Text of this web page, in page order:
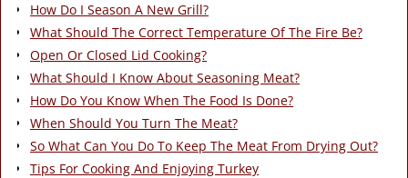
How Do I Season A New Grill?
What Should The Correct Temperature Of The Fire Be?
Open Or Closed Lid Cooking?
What Should I Know About Seasoning Meat?
How Do You Know When The Food Is Done?
When Should You Turn The Meat?
So What Can You Do To Keep The Meat From Drying Out?
Tips For Cooking And Enjoying Turkey